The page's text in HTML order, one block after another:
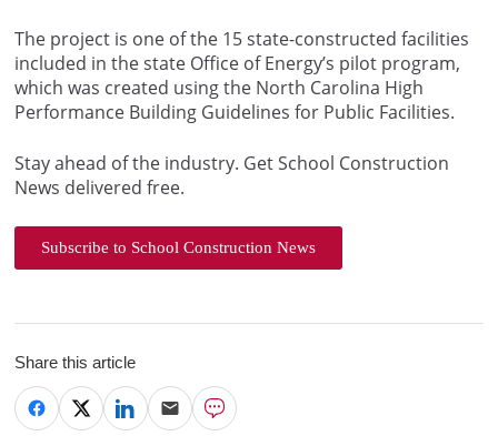
The project is one of the 15 state-constructed facilities
included in the state Office of Energy’s pilot program,
which was created using the North Carolina High
Performance Building Guidelines for Public Facilities.
Stay ahead of the industry. Get School Construction
News delivered free.
Subscribe to School Construction News
Share this article